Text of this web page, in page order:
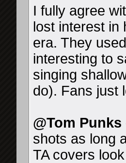
I fully agree
lost interest in
era. They
interesting to
singing
do). Fans just
@Tom Punks
shots as long
TA covers